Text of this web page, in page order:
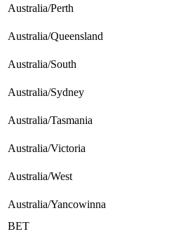
Australia/Perth
Australia/Queensland
Australia/South
Australia/Sydney
Australia/Tasmania
Australia/Victoria
Australia/West
Australia/Yancowinna
BET